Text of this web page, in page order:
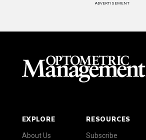
ADVERTISEMENT
EXPLORE
About Us
RESOURCES
Subscribe